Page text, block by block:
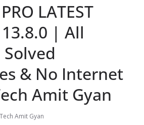
LATEST
13.8.0 | All
& No Internet
Amit Gyan
Tech Amit Gyan